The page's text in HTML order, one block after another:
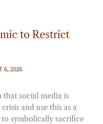
to Restrict
6, 2026
social media is
and use this as a
symbolically sacrifice